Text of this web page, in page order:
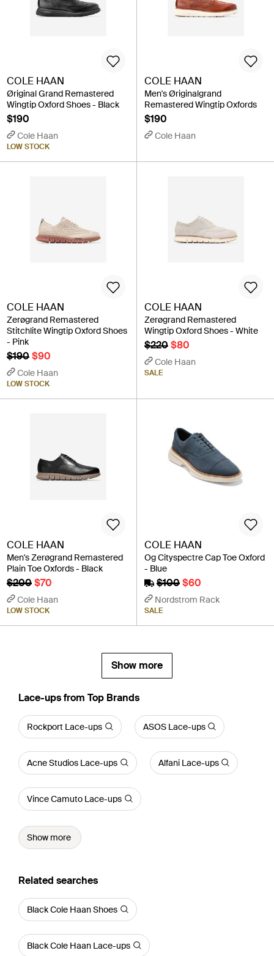
COLE HAAN
Øriginal Grand Remastered
Wingtip Oxford Shoes - Black
$190
Cole Haan
LOW STOCK
COLE HAAN
Men's Øriginalgrand
Remastered Wingtip Oxfords
$190
Cole Haan
COLE HAAN
Zerøgrand Remastered
Stitchlite Wingtip Oxford Shoes
- Pink
$190$90
Cole Haan
LOW STOCK
COLE HAAN
Zerøgrand Remastered
Wingtip Oxford Shoes - White
$220$80
Cole Haan
SALE
COLE HAAN
Men's Zerøgrand Remastered
Plain Toe Oxfords - Black
$200$70
Cole Haan
LOW STOCK
COLE HAAN
Og Cityspectre Cap Toe Oxford
- Blue
$100$60
Nordstrom Rack
SALE
Show more
Lace-ups from Top Brands
Rockport Lace-ups ASOS Lace-ups
Acne Studios Lace-ups Alfani Lace-ups
Vince Camuto Lace-ups
Show more
Related searches
Black Cole Haan Shoes
Black Cole Haan Lace-ups